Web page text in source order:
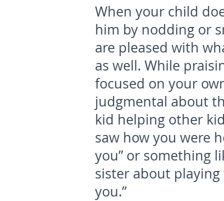
When your child
him by nodding or
are pleased with
as well. While
focused on your
judgmental about
kid helping other
saw how you were
you” or something
sister about
you.”